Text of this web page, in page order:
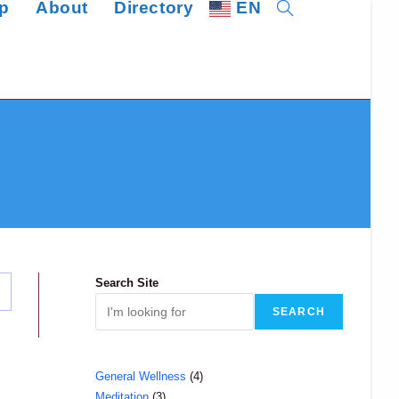
About Directory EN
Toggle
website
Search Site
SEARCH
General Wellness 44